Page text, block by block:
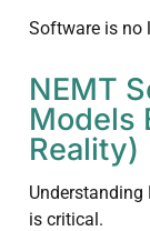
Software is no
NEMT
Models
Reality)
is critical.